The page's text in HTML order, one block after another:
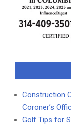
Construction
Coroner’s
Golf Tips for